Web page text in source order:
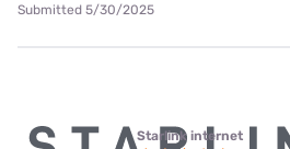
Submitted 5/30/2025
Starlink internet